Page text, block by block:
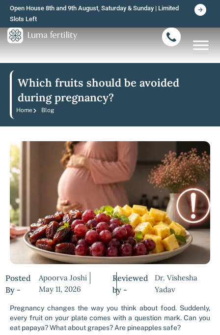
Skip
content
Open House 8th and 9th August, Saturday & Sunday | Limited
Slots Left
Which fruits should be avoided
during pregnancy?
Home Blog
Posted
By -
Apoorva Joshi
May 11, 2026
Reviewed
by -
Dr. Vishesha
Yadav
Pregnancy changes the way you think about food. Suddenly,
every fruit on your plate comes with a question mark. Can you
eat papaya? What about grapes? Are pineapples safe?